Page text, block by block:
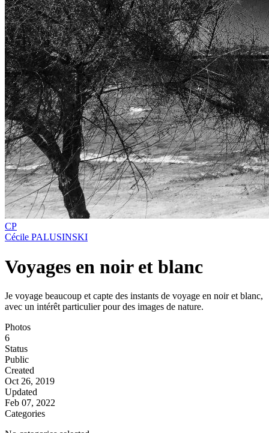
CP
Cécile PALUSINSKI
Voyages en noir et blanc
Je voyage beaucoup et capte des instants de voyage en noir et blanc,
avec un intérêt particulier pour des images de nature.
Photos
6
Status
Public
Created
Oct 26, 2019
Updated
Feb 07, 2022
Categories